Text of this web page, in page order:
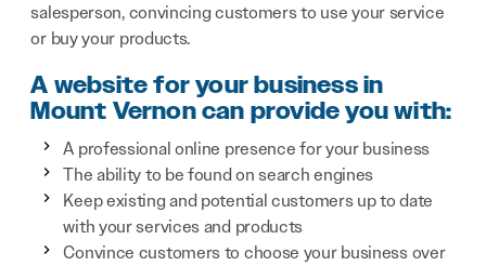
salesperson, convincing customers to use your service
or buy your products.
A website for your business in
Mount Vernon can provide you with:
A professional online presence for your business
The ability to be found on search engines
Keep existing and potential customers up to date
with your services and products
Convince customers to choose your business over